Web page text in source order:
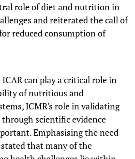
role of diet and nutrition in
and reiterated the call of
reduced consumption of
can play a critical role in
of nutritious and
ICMR's role in validating
scientific evidence
Emphasising the need
that many of the